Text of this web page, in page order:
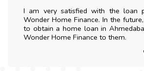
I am very satisfied with the loan
Wonder Home Finance. In the
to obtain a home loan in
Wonder Home Finance to them.